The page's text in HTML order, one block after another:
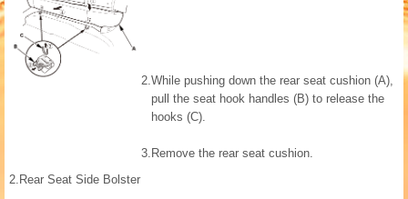
2.While pushing down the rear seat cushion (A),
pull the seat hook handles (B) to release the
hooks (C).
3. Remove the rear seat cushion.
2. Rear Seat Side Bolster